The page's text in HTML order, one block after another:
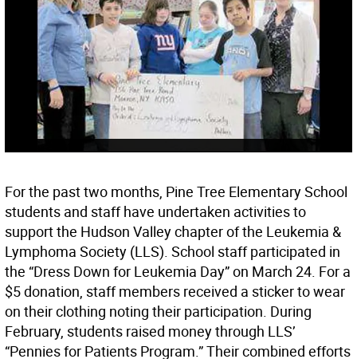
For the past two months, Pine Tree Elementary School
students and staff have undertaken activities to
support the Hudson Valley chapter of the Leukemia &
Lymphoma Society (LLS). School staff participated in
the “Dress Down for Leukemia Day” on March 24. For a
$5 donation, staff members received a sticker to wear
on their clothing noting their participation. During
February, students raised money through LLS’
“Pennies for Patients Program.” Their combined efforts